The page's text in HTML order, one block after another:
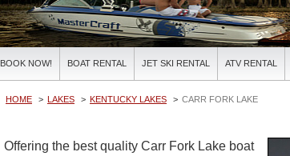
BOOK NOW! BOAT RENTAL JET SKI RENTAL ATV RENTAL
HOME LAKES KENTUCKY LAKES CARR FORK LAKE
Offering the best quality Carr Fork Lake boat